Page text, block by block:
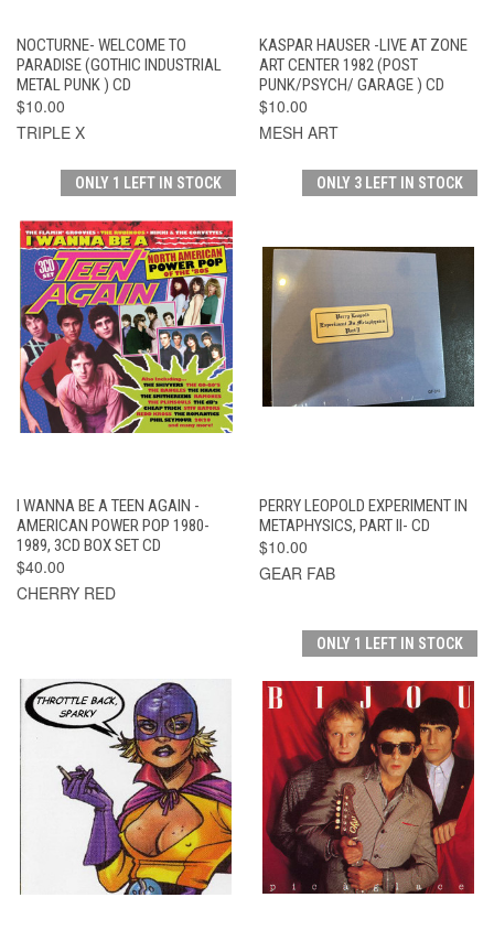
NOCTURNE- WELCOME TO
PARADISE (GOTHIC INDUSTRIAL
METAL PUNK ) CD
$10.00
TRIPLE X
KASPAR HAUSER -LIVE AT ZONE
ART CENTER 1982 (POST
PUNK/PSYCH/ GARAGE ) CD
$10.00
MESH ART
ONLY 1 LEFT IN STOCK
I WANNA BE A TEEN AGAIN -
AMERICAN POWER POP 1980-
1989, 3CD BOX SET CD
$40.00
CHERRY RED
ONLY 3 LEFT IN STOCK
PERRY LEOPOLD EXPERIMENT IN
METAPHYSICS, PART II- CD
$10.00
GEAR FAB
ONLY 1 LEFT IN STOCK